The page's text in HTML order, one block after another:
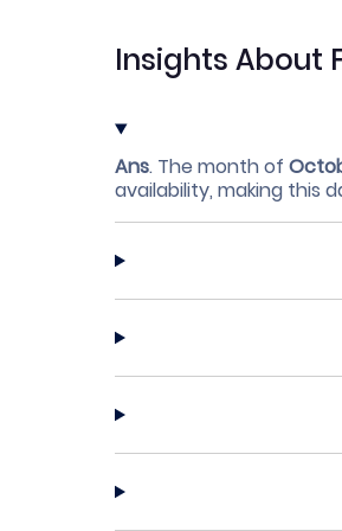
Insights About
Ans. The month of
availability, making this